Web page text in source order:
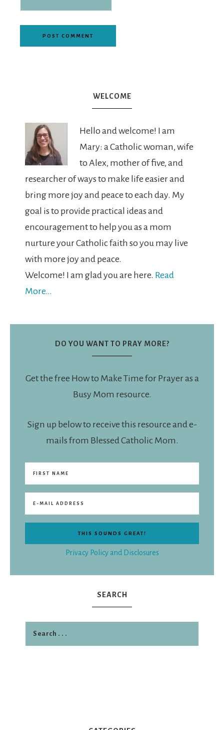
WELCOME
Hello and welcome! I am
Mary: a Catholic woman, wife
to Alex, mother of five, and
researcher of ways to make life easier and
bring more joy and peace to each day. My
goal is to provide practical ideas and
encouragement to help you as a mom
nurture your Catholic faith so you may live
with more joy and peace.
Welcome! I am glad you are here. Read
More…
DO YOU WANT TO PRAY MORE?
Get the free How to Make Time for Prayer as a
Busy Mom resource.
Sign up below to receive this resource and e-
mails from Blessed Catholic Mom.
Privacy Policy and Disclosures
SEARCH